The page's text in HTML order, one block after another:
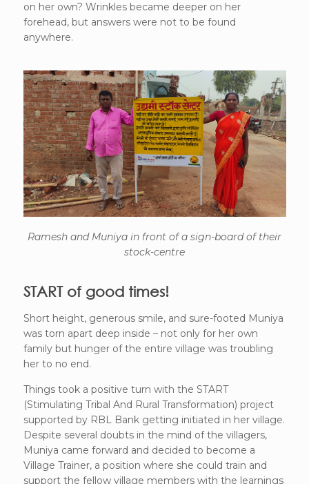
on her own? Wrinkles became deeper on her
forehead, but answers were not to be found
anywhere.
Ramesh and Muniya in front of a sign-board of their
stock-centre
START of good times!
Short height, generous smile, and sure-footed Muniya
was torn apart deep inside – not only for her own
family but hunger of the entire village was troubling
her to no end.
Things took a positive turn with the START
(Stimulating Tribal And Rural Transformation) project
supported by RBL Bank getting initiated in her village.
Despite several doubts in the mind of the villagers,
Muniya came forward and decided to become a
Village Trainer, a position where she could train and
support the fellow village members with the learnings